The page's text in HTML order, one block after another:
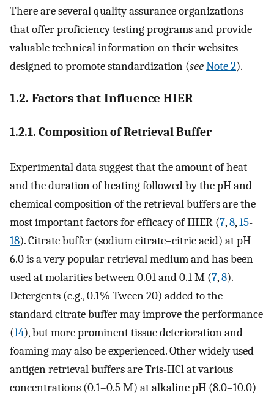
There are several quality assurance organizations
that offer proficiency testing programs and provide
valuable technical information on their websites
designed to promote standardization (seeNote 2).
1.2. Factors that Influence HIER
1.2.1. Composition of Retrieval Buffer
Experimental data suggest that the amount of heat
and the duration of heating followed by the pH and
chemical composition of the retrieval buffers are the
most important factors for efficacy of HIER (7,8,15-
18). Citrate buffer (sodium citrate–citric acid) at pH
6.0 is a very popular retrieval medium and has been
used at molarities between 0.01 and 0.1 M (7,8).
Detergents (e.g., 0.1% Tween 20) added to the
standard citrate buffer may improve the performance
(14), but more prominent tissue deterioration and
foaming may also be experienced. Other widely used
antigen retrieval buffers are Tris-HCl at various
concentrations (0.1–0.5 M) at alkaline pH (8.0–10.0)